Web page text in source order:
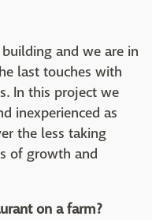
and we are in
last touches with
In this project we
inexperienced as
the less taking
of growth and
on a farm?